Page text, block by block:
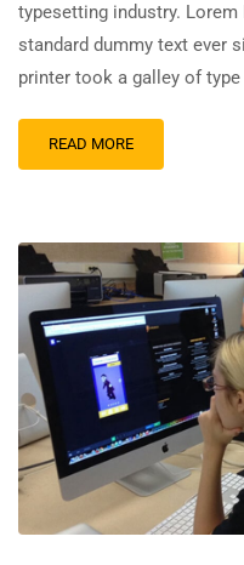
typesetting industry. Lorem
standard dummy text ever
printer took a galley of
READ MORE